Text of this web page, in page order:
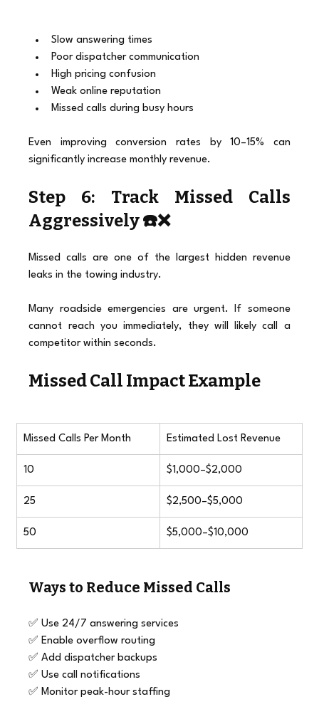
Slow answering times
Poor dispatcher communication
High pricing confusion
Weak online reputation
Missed calls during busy hours
Even improving conversion rates by 10–15% can
significantly increase monthly revenue.
Step 6: Track Missed Calls
Aggressively ☎️❌
Missed calls are one of the largest hidden revenue
leaks in the towing industry.
Many roadside emergencies are urgent. If someone
cannot reach you immediately, they will likely call a
competitor within seconds.
Missed Call Impact Example
Missed Calls Per Month Estimated Lost Revenue
10 $1,000–$2,000
25 $2,500–$5,000
50 $5,000–$10,000
Ways to Reduce Missed Calls
✅ Use 24/7 answering services
✅ Enable overflow routing
✅ Add dispatcher backups
✅ Use call notifications
✅ Monitor peak-hour staffing